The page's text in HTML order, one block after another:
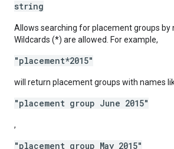
string
Allows searching for placement groups by
Wildcards (*) are allowed. For example,
"placement*2015"
will return placement groups with names
"placement group June 2015"
,
"placement group May 2015"